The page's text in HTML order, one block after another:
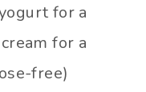
for a
for a
free)